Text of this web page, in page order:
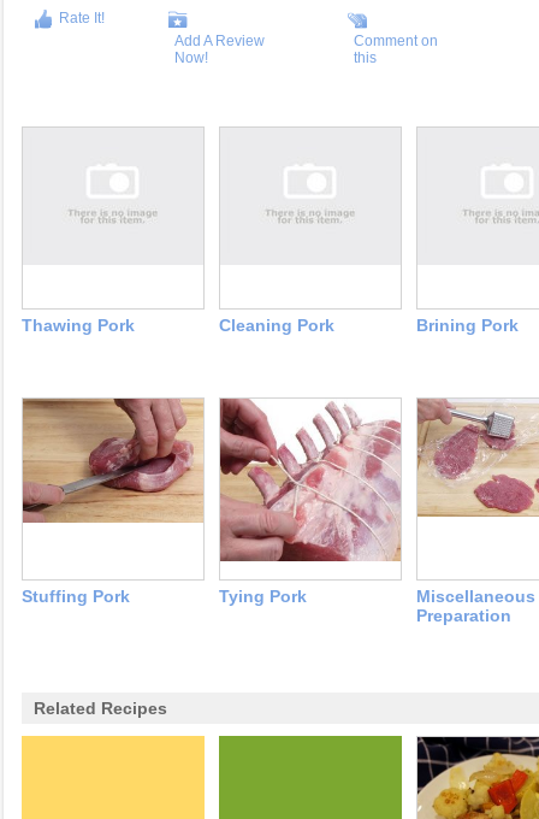
Rate It!
Add A Review
Now!
Comment on
this
Thawing Pork Cleaning Pork Brining Pork
Stuffing Pork Tying Pork
Miscellaneous
Preparation
Related Recipes